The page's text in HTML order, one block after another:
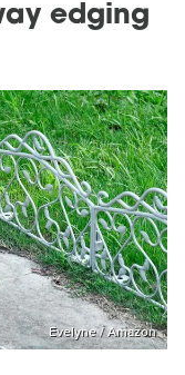
edging
Evelyne / Amazon